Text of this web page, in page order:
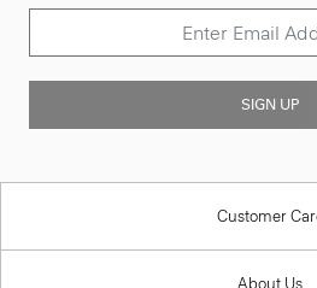
SIGN UP
Customer
About Us